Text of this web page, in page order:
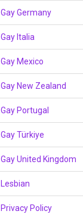
Gay Germany
Gay Italia
Gay Mexico
Gay New Zealand
Gay Portugal
Gay Türkiye
Gay United Kingdom
Lesbian
Privacy Policy